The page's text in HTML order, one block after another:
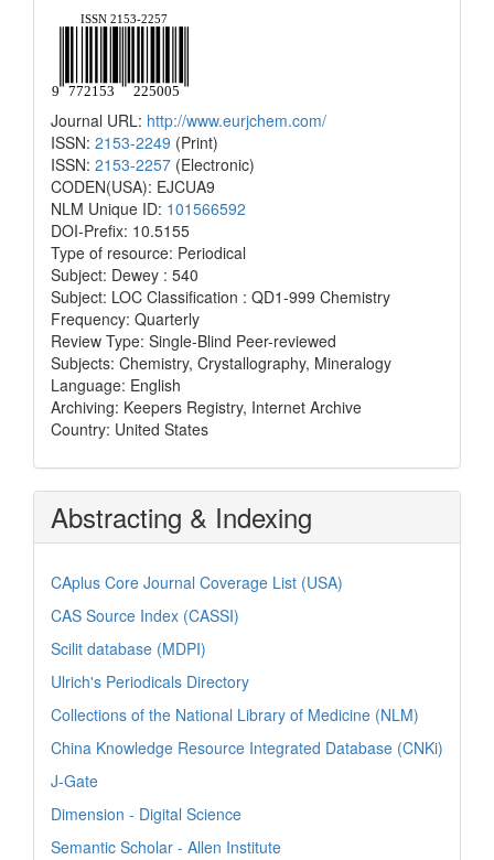
Journal URL: http://www.eurjchem.com/
ISSN: 2153-2249 (Print)
ISSN: 2153-2257 (Electronic)
CODEN(USA): EJCUA9
NLM Unique ID: 101566592
DOI-Prefix: 10.5155
Type of resource: Periodical
Subject: Dewey : 540
Subject: LOC Classification : QD1-999 Chemistry
Frequency: Quarterly
Review Type: Single-Blind Peer-reviewed
Subjects: Chemistry, Crystallography, Mineralogy
Language: English
Archiving: Keepers Registry, Internet Archive
Country: United States
Abstracting & Indexing
CAplus Core Journal Coverage List (USA)
CAS Source Index (CASSI)
Scilit database (MDPI)
Ulrich's Periodicals Directory
Collections of the National Library of Medicine (NLM)
China Knowledge Resource Integrated Database (CNKi)
J-Gate
Dimension - Digital Science
Semantic Scholar - Allen Institute